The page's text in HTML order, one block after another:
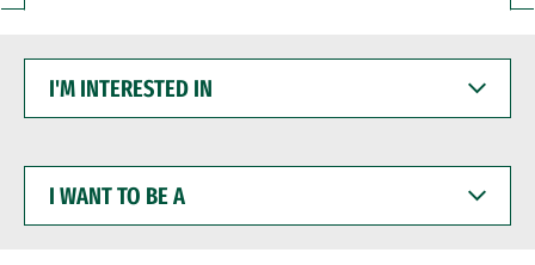
INTERESTED
WANT
BE